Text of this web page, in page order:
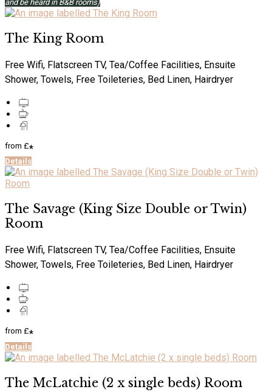
and be heard in B&B rooms)
The King Room
Free Wifi, Flatscreen TV, Tea/Coffee Facilities, Ensuite
Shower, Towels, Free Toileteries, Bed Linen, Hairdryer
from £*
Details
The Savage (King Size Double or Twin)
Room
Free Wifi, Flatscreen TV, Tea/Coffee Facilities, Ensuite
Shower, Towels, Free Toileteries, Bed Linen, Hairdryer
from £*
Details
The McLatchie (2 x single beds) Room